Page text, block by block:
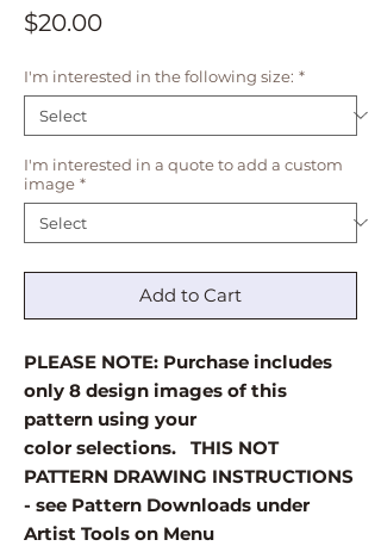
$20.00Price
I'm interested in the following size: *
I'm interested in a quote to add a custom
image *
Add to Cart
PLEASE NOTE: Purchase includes
only 8 design images of this
pattern using your
color selections. THIS NOT
PATTERN DRAWING INSTRUCTIONS
- see Pattern Downloads under
Artist Tools on Menu